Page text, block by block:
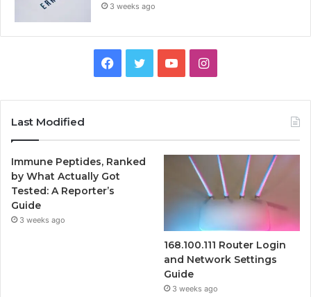
3 weeks ago
Facebook
TwitterYouTubeInstagram
Last Modified
Immune Peptides, Ranked
by What Actually Got
Tested: A Reporter’s
Guide
3 weeks ago
168.100.111 Router Login
and Network Settings
Guide
3 weeks ago